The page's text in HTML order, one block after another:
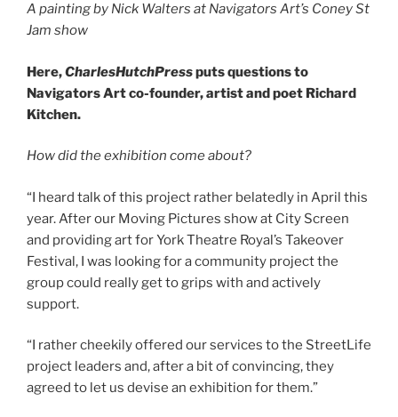
A painting by Nick Walters at Navigators Art’s Coney St
Jam show
Here,CharlesHutchPressputs questions to
Navigators Art co-founder, artist and poet Richard
Kitchen.
How did the exhibition come about?
“I heard talk of this project rather belatedly in April this
year. After our Moving Pictures show at City Screen
and providing art for York Theatre Royal’s Takeover
Festival, I was looking for a community project the
group could really get to grips with and actively
support.
“I rather cheekily offered our services to the StreetLife
project leaders and, after a bit of convincing, they
agreed to let us devise an exhibition for them.”